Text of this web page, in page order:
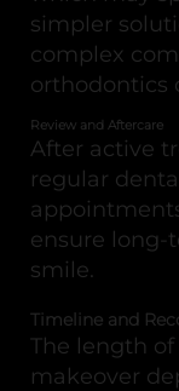
simpler
complex
orthodontics
Review and Aftercare
After active
regular
ensure long-
smile.
Timeline and
The length
makeover